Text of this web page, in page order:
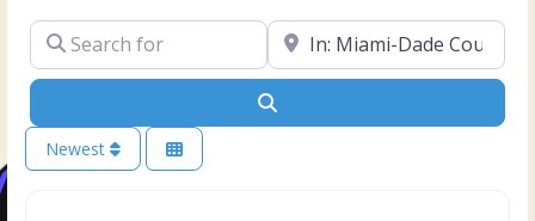
Search for Near
Newest